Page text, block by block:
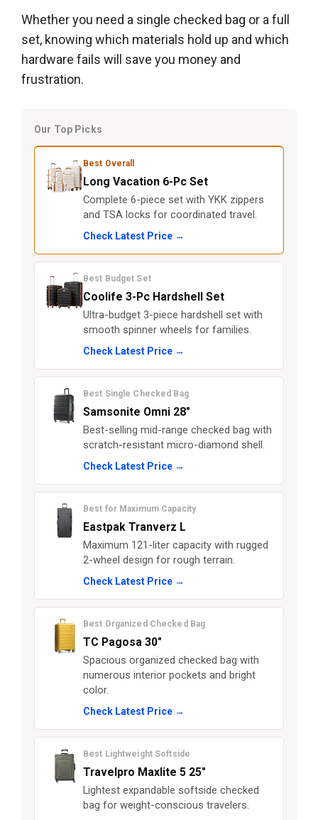
Whether you need a single checked bag or a full
set, knowing which materials hold up and which
hardware fails will save you money and
frustration.
Our Top Picks
Best Overall
Long Vacation 6-Pc Set
Complete 6-piece set with YKK zippers
and TSA locks for coordinated travel.
Check Latest Price →
Best Budget Set
Coolife 3-Pc Hardshell Set
Ultra-budget 3-piece hardshell set with
smooth spinner wheels for families.
Check Latest Price →
Best Single Checked Bag
Samsonite Omni 28"
Best-selling mid-range checked bag with
scratch-resistant micro-diamond shell.
Check Latest Price →
Best for Maximum Capacity
Eastpak Tranverz L
Maximum 121-liter capacity with rugged
2-wheel design for rough terrain.
Check Latest Price →
Best Organized Checked Bag
TC Pagosa 30"
Spacious organized checked bag with
numerous interior pockets and bright
color.
Check Latest Price →
Best Lightweight Softside
Travelpro Maxlite 5 25"
Lightest expandable softside checked
bag for weight-conscious travelers.